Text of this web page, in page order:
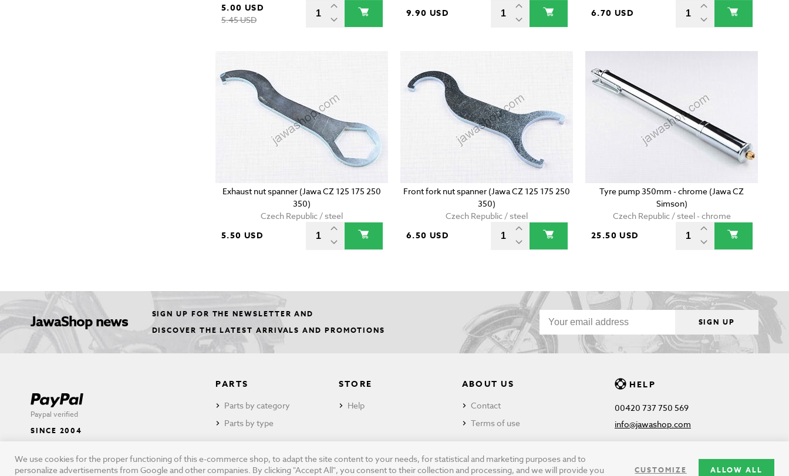
5.00 USD
5.45 USD
9.90 USD 6.70 USD
Exhaust nut spanner (Jawa CZ 125 175 250
350)
Czech Republic / steel
5.50 USD
Front fork nut spanner (Jawa CZ 125 175 250
350)
Czech Republic / steel
6.50 USD
Tyre pump 350mm - chrome (Jawa CZ
Simson)
Czech Republic / steel - chrome
25.50 USD
JawaShop news
SIGN UP FOR THE NEWSLETTER AND
DISCOVER THE LATEST ARRIVALS AND PROMOTIONS
SIGN UP
Paypal verified
SINCE 2004
PARTS
Parts by category
Parts by type
STORE
Help
ABOUT US
Contact
Terms of use
HELP
00420 737 750 569
info@jawashop.com
We use cookies for the proper functioning of this e-commerce shop, to adapt the site content to your needs, for statistical and marketing purposes and to
personalize advertisements from Google and other companies. By clicking "Accept All", you consent to their collection and processing, and we will provide you
CUSTOMIZE ALLOW ALL